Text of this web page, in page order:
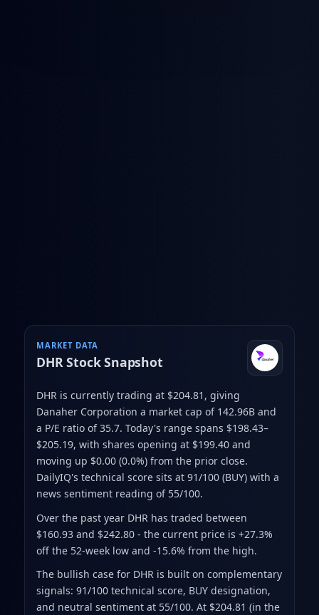
MARKET DATA
DHRStock Snapshot
DHR is currently trading at $204.81 , giving
Danaher Corporation a market cap of 142.96Band
a P/E ratio of 35.7. Today's range spans $198.43–
$205.19, with shares opening at $199.40 and
moving up $0.00 (0.0%) from the prior close.
DailyIQ's technical score sits at 91/100 (BUY)with a
news sentiment reading of 55/100.
Over the past year DHR has traded between
$160.93 and $242.80- the current price is +27.3%
off the 52-week low and -15.6% from the high.
The bullish case for DHR is built on complementary
signals: 91/100 technical score, BUY designation,
and neutral sentiment at 55/100. At $204.81 (in the